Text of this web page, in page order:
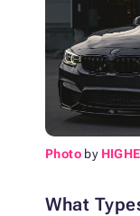
Photo by
What